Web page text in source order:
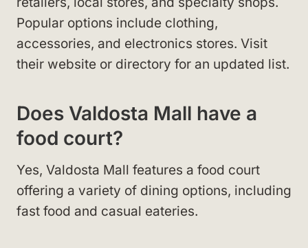
Popular options include clothing,
accessories, and electronics stores. Visit
their website or directory for an updated list.
Does Valdosta Mall have a
food court?
Yes, Valdosta Mall features a food court
offering a variety of dining options, including
fast food and casual eateries.